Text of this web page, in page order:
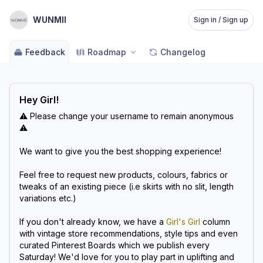
WUNMII Sign in / Sign up
Feedback Roadmap Changelog
Hey Girl!
⚠️ Please change your username to remain anonymous
⚠️
We want to give you the best shopping experience!
Feel free to request new products, colours, fabrics or
tweaks of an existing piece (i.e skirts with no slit, length
variations etc.)
If you don't already know, we have a Girl's Girl column
with vintage store recommendations, style tips and even
curated Pinterest Boards which we publish every
Saturday! We'd love for you to play part in uplifting and